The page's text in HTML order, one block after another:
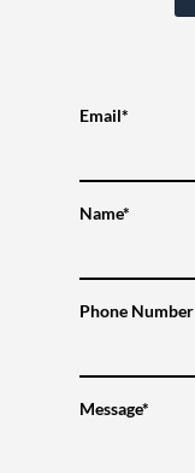
Email*
Name*
Phone Number
Message*